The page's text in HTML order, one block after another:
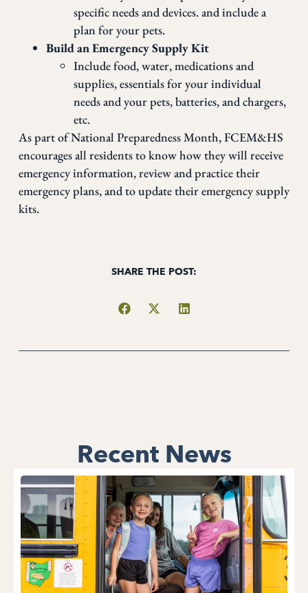
specific needs and devices. and include a
plan for your pets.
Build an Emergency Supply Kit
Include food, water, medications and
supplies, essentials for your individual
needs and your pets, batteries, and chargers,
etc.
As part of National Preparedness Month, FCEM&HS
encourages all residents to know how they will receive
emergency information, review and practice their
emergency plans, and to update their emergency supply
kits.
SHARE THE POST:
Recent News